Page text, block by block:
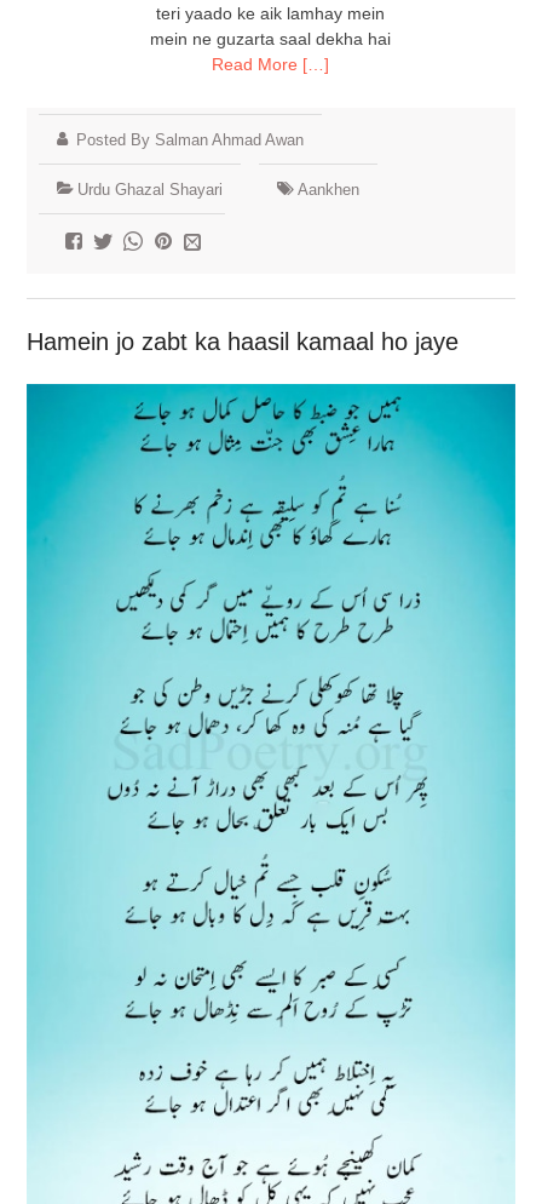
teri yaado ke aik lamhay mein
mein ne guzarta saal dekha hai
Read More […]
Posted By Salman Ahmad Awan
Urdu Ghazal Shayari Aankhen
Hamein jo zabt ka haasil kamaal ho jaye